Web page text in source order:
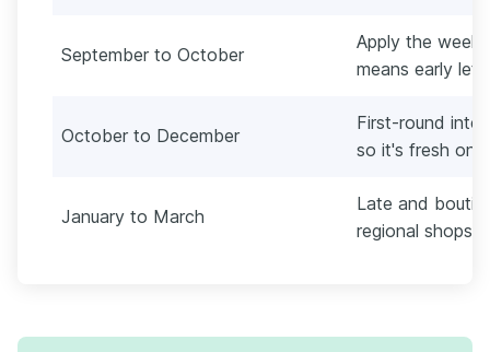
September to October
Apply the week
means early
October to December
First-round
so it's fresh on
January to March
Late and
regional shops